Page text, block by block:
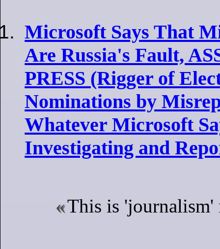
Microsoft Says That
Are Russia's Fault,
PRESS (Rigger of
Nominations by
Whatever Microsoft
Investigating and
This is 'journalism'